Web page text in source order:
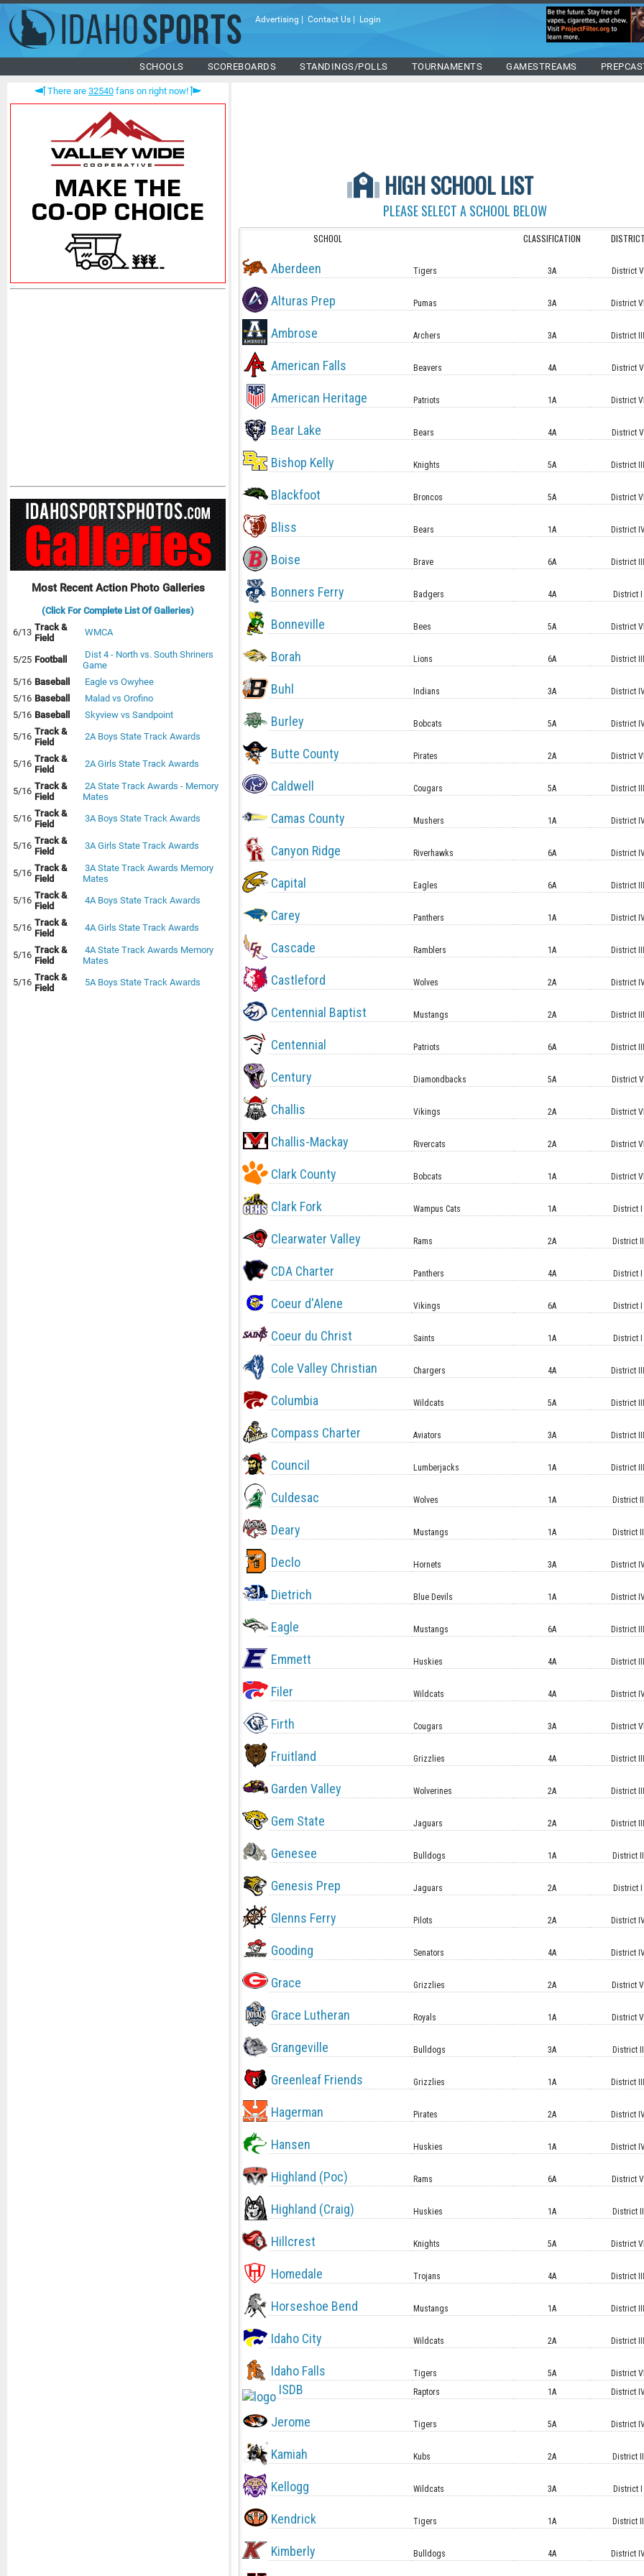
Advertising Contact Us Login
SCHOOLS SCOREBOARDS STANDINGS/POLLS TOURNAMENTS GAMESTREAMS
There are 32540 fans on right now!
Most Recent Action Photo Galleries
(Click For Complete List Of Galleries)
6/13 Track &
Field
WMCA
5/25 Football
Dist 4 - North vs. South Shriners
Game
5/16 Baseball
Eagle vs Owyhee
5/16 Baseball
Malad vs Orofino
5/16 Baseball
Skyview vs Sandpoint
5/16 Track &
Field
2A Boys State Track Awards
5/16 Track &
Field
2A Girls State Track Awards
5/16 Track &
Field
2A State Track Awards - Memory
Mates
5/16 Track &
Field
3A Boys State Track Awards
5/16 Track &
Field
3A Girls State Track Awards
5/16 Track &
Field
3A State Track Awards Memory
Mates
5/16 Track &
Field
4A Boys State Track Awards
5/16 Track &
Field
4A Girls State Track Awards
5/16 Track &
Field
4A State Track Awards Memory
Mates
5/16 Track &
Field
5A Boys State Track Awards
HIGH SCHOOL LIST
PLEASE SELECT A SCHOOL BELOW
SCHOOL CLASSIFICATION DISTRICT
Aberdeen Tigers 3A District V
Alturas Prep Pumas 3A District VI
Ambrose Archers 3A District III
American Falls Beavers 4A District V
American Heritage Patriots 1A District VI
Bear Lake Bears 4A District V
Bishop Kelly Knights 5A District III
Blackfoot Broncos 5A District VI
Bliss Bears 1A District
Boise Brave 6A District III
Bonners Ferry Badgers 4A District I
Bonneville Bees 5A District VI
Borah Lions 6A District III
Buhl Indians 3A District
Burley Bobcats 5A District
Butte County Pirates 2A District VI
Caldwell Cougars 5A District III
Camas County Mushers 1A District
Canyon Ridge Riverhawks 6A District
Capital Eagles 6A District III
Carey Panthers 1A District
Cascade Ramblers 1A District III
Castleford Wolves 2A District
Centennial Baptist Mustangs 2A District III
Centennial Patriots 6A District III
Century Diamondbacks 5A District V
Challis Vikings 2A District VI
Challis-Mackay Rivercats 2A District VI
Clark County Bobcats 1A District VI
Clark Fork Wampus Cats 1A District I
Clearwater Valley Rams 2A District II
CDA Charter Panthers 4A District I
Coeur d'Alene Vikings 6A District I
Coeur du Christ Saints 1A District I
Cole Valley Christian Chargers 4A District III
Columbia Wildcats 5A District III
Compass Charter Aviators 3A District III
Council Lumberjacks 1A District III
Culdesac Wolves 1A District II
Deary Mustangs 1A District II
Declo Hornets 3A District
Dietrich Blue Devils 1A District
Eagle Mustangs 6A District III
Emmett Huskies 4A District III
Filer Wildcats 4A District
Firth Cougars 3A District VI
Fruitland Grizzlies 4A District III
Garden Valley Wolverines 2A District III
Gem State Jaguars 2A District III
Genesee Bulldogs 1A District II
Genesis Prep Jaguars 2A District I
Glenns Ferry Pilots 2A District
Gooding Senators 4A District
Grace Grizzlies 2A District V
Grace Lutheran Royals 1A District V
Grangeville Bulldogs 3A District II
Greenleaf Friends Grizzlies 1A District III
Hagerman Pirates 2A District
Hansen Huskies 1A District
Highland (Poc) Rams 6A District V
Highland (Craig) Huskies 1A District II
Hillcrest Knights 5A District VI
Homedale Trojans 4A District III
Horseshoe Bend Mustangs 1A District III
Idaho City Wildcats 2A District III
Idaho Falls Tigers 5A District VI
ISDB Raptors 1A District
Jerome Tigers 5A District
Kamiah Kubs 2A District II
Kellogg Wildcats 3A District I
Kendrick Tigers 1A District II
Kimberly Bulldogs 4A District